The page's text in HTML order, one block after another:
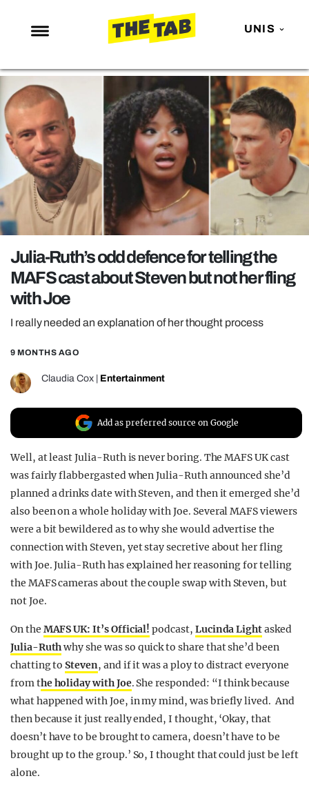
UNIS
NEWS
ENTERTAINMENT
MAFS
LOVE ISLAND
NETFLIX
TRENDS
GAMING
POLITICS
OPINION
GUIDES
REALITY SHRINE
FILM SHRINE
UNIVERSITIES
Julia-Ruth’s odd defence for telling the
MAFS cast about Steven but not her fling
with Joe
I really needed an explanation of her thought process
9 MONTHS AGO
Claudia Cox Entertainment
Add as preferred source on Google
Well, at least Julia-Ruth is never boring. The MAFS UK cast
was fairly flabbergasted when Julia-Ruth announced she’d
planned a drinks date with Steven, and then it emerged she’d
also been on a whole holiday with Joe. Several MAFS viewers
were a bit bewildered as to why she would advertise the
connection with Steven, yet stay secretive about her fling
with Joe. Julia-Ruth has explained her reasoning for telling
the MAFS cameras about the couple swap with Steven, but
not Joe.
On the MAFS UK: It’s Official! podcast, Lucinda Lightasked
Julia-Ruthwhy she was so quick to share that she’d been
chatting toSteven, and if it was a ploy to distract everyone
from the holiday with Joe. She responded: “I think because
what happened with Joe, in my mind, was briefly lived. And
then because it just really ended, I thought, ‘Okay, that
doesn’t have to be brought to camera, doesn’t have to be
brought up to the group.’ So, I thought that could just be left
alone.